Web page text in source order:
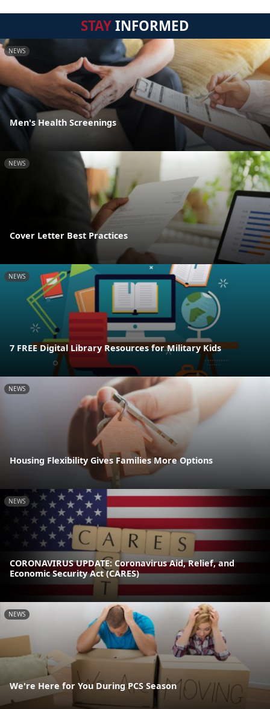
STAYINFORMED
NEWS
Men's Health Screenings
NEWS
Cover Letter Best Practices
NEWS
7 FREE Digital Library Resources for Military Kids
NEWS
Housing Flexibility Gives Families More Options
NEWS
CORONAVIRUS UPDATE: Coronavirus Aid, Relief, and
Economic Security Act (CARES)
NEWS
We're Here for You During PCS Season